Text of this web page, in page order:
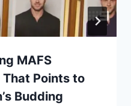
MAFS
Points to
Budding